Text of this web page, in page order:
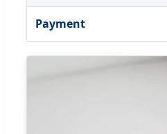
Payment